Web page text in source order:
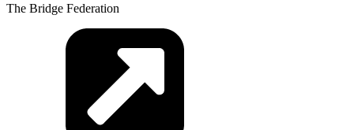
The Bridge Federation